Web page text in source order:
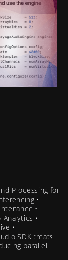
Processing for
•
•
•
•
SDK treats
parallel